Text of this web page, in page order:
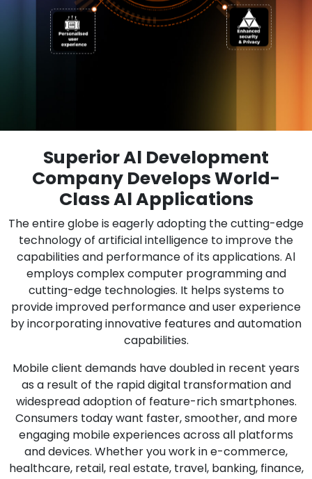
Superior Al Development
Company Develops World-
Class Al Applications
The entire globe is eagerly adopting the cutting-edge
technology of artificial intelligence to improve the
capabilities and performance of its applications. Al
employs complex computer programming and
cutting-edge technologies. It helps systems to
provide improved performance and user experience
by incorporating innovative features and automation
capabilities.
Mobile client demands have doubled in recent years
as a result of the rapid digital transformation and
widespread adoption of feature-rich smartphones.
Consumers today want faster, smoother, and more
engaging mobile experiences across all platforms
and devices. Whether you work in e-commerce,
healthcare, retail, real estate, travel, banking, finance,